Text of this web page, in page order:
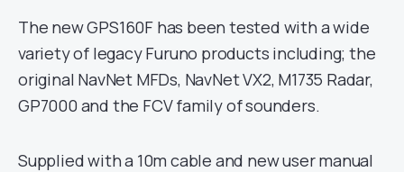
The new GPS160F has been tested with a wide
variety of legacy Furuno products including; the
original NavNet MFDs, NavNet VX2, M1735 Radar,
GP7000 and the FCV family of sounders.
Supplied with a 10m cable and new user manual